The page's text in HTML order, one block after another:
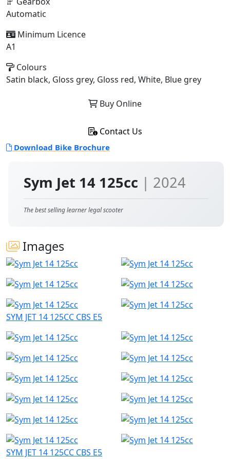
Sym Jet 14 125cc | 2024
The best selling learner legal scooter
Images
SYM JET 14 125CC CBS E5
SYM JET 14 125CC CBS E5
Automatic
Minimum Licence
A1
Colours
Satin black, Gloss grey, Gloss red, White, Blue grey
Buy Online
Contact Us
Download Bike Brochure